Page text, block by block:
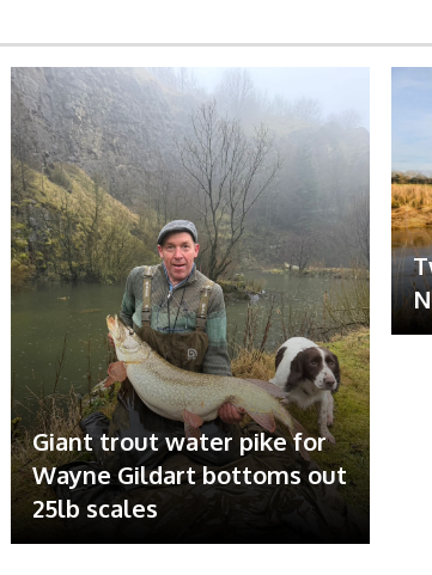
Giant trout water pike for
Wayne Gildart bottoms out
25lb scales